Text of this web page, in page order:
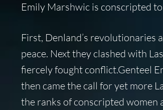
Emily Marshwic is conscripted
First, Denland’s revolutionaries
peace. Next they clashed with
fiercely fought conflict.Genteel
then came the call for yet more
the ranks of conscripted